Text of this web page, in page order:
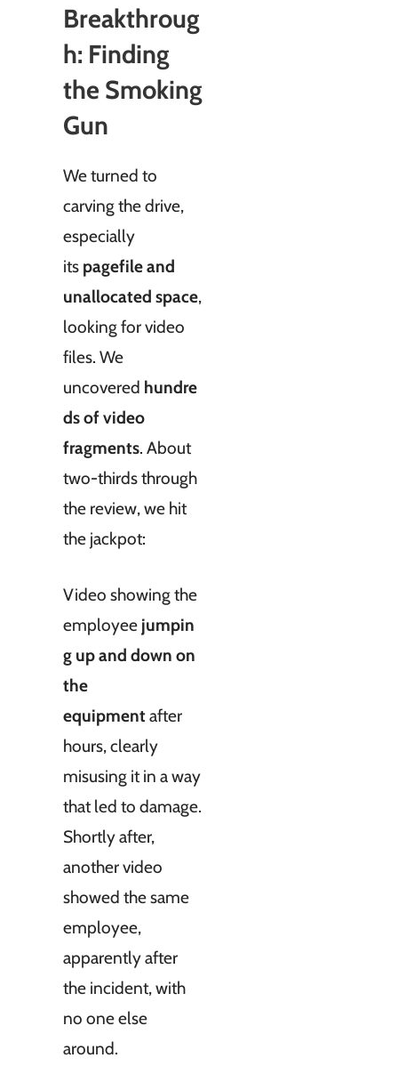
Breakthroug
h: Finding
the Smoking
Gun
We turned to
carving the drive,
especially
its pagefile and
unallocated space,
looking for video
files. We
uncovered hundre
ds of video
fragments. About
two-thirds through
the review, we hit
the jackpot:
Video showing the
employee jumpin
g up and down on
the
equipmentafter
hours, clearly
misusing it in a way
that led to damage.
Shortly after,
another video
showed the same
employee,
apparently after
the incident, with
no one else
around.